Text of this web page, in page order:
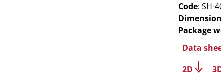
Code: SH-
Package
Data
2D